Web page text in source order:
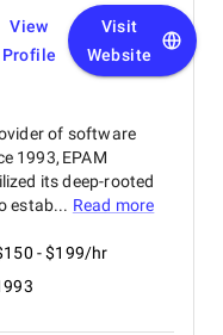
View
Profile
Visit
Website
of software
1993, EPAM
its deep-rooted
estab... Read more
- $199/hr